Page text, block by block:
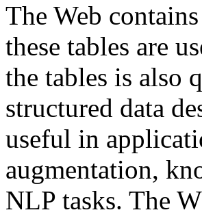
The Web
these tables are
the tables is also
structured data
useful in
augmentation,
NLP tasks. The